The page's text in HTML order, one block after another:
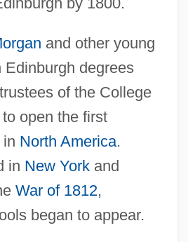
and other young
degrees
of the College
open the first
North America.
in New Yorkand
War of 1812,
began to appear.